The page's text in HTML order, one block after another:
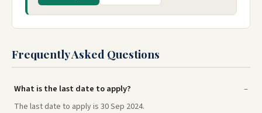
Frequently Asked Questions
What is the last date to apply?
The last date to apply is 30 Sep 2024.